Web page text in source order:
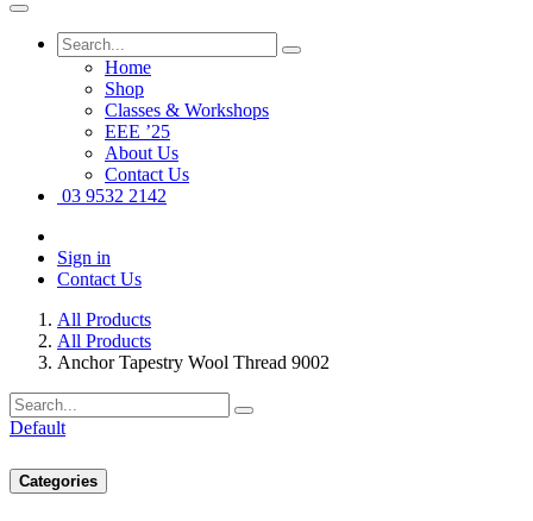
Home
Shop
Classes & Workshops
EEE ’25
About Us
Contact Us
03 9532 2142
Sign in
Contact Us
All Products
All Products
Anchor Tapestry Wool Thread 9002
Default
Categories